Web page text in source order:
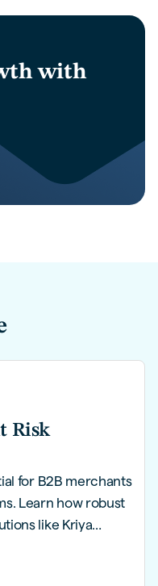
with
Risk
for B2B merchants
Learn how robust
like Kriya
health.